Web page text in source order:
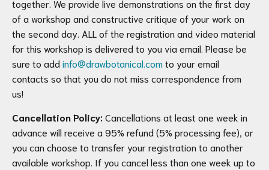
together. We provide live demonstrations on the first day
of a workshop and constructive critique of your work on
the second day. ALL of the registration and video material
for this workshop is delivered to you via email. Please be
sure to add info@drawbotanical.com to your email
contacts so that you do not miss correspondence from
us!
Cancellation Policy: Cancellations at least one week in
advance will receive a 95% refund (5% processing fee), or
you can choose to transfer your registration to another
available workshop. If you cancel less than one week up to